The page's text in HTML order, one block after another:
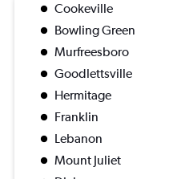
Cookeville
Bowling Green
Murfreesboro
Goodlettsville
Hermitage
Franklin
Lebanon
Mount Juliet